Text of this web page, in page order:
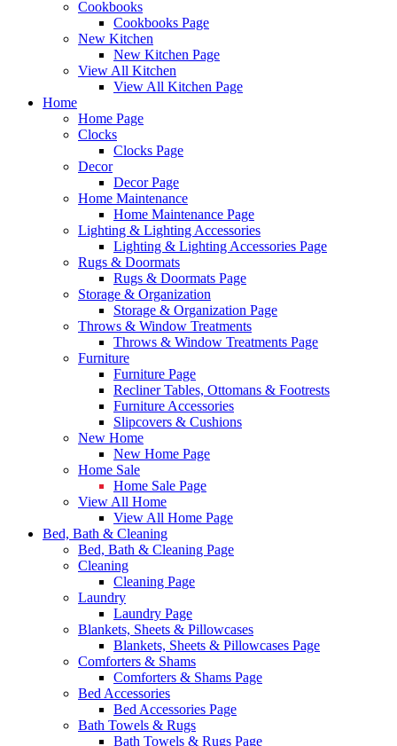
Cookbooks
Cookbooks Page
New Kitchen
New Kitchen Page
View All Kitchen
View All Kitchen Page
Home
Home Page
Clocks
Clocks Page
Decor
Decor Page
Home Maintenance
Home Maintenance Page
Lighting & Lighting Accessories
Lighting & Lighting Accessories Page
Rugs & Doormats
Rugs & Doormats Page
Storage & Organization
Storage & Organization Page
Throws & Window Treatments
Throws & Window Treatments Page
Furniture
Furniture Page
Recliner Tables, Ottomans & Footrests
Furniture Accessories
Slipcovers & Cushions
New Home
New Home Page
Home Sale
Home Sale Page
View All Home
View All Home Page
Bed, Bath & Cleaning
Bed, Bath & Cleaning Page
Cleaning
Cleaning Page
Laundry
Laundry Page
Blankets, Sheets & Pillowcases
Blankets, Sheets & Pillowcases Page
Comforters & Shams
Comforters & Shams Page
Bed Accessories
Bed Accessories Page
Bath Towels & Rugs
Bath Towels & Rugs Page